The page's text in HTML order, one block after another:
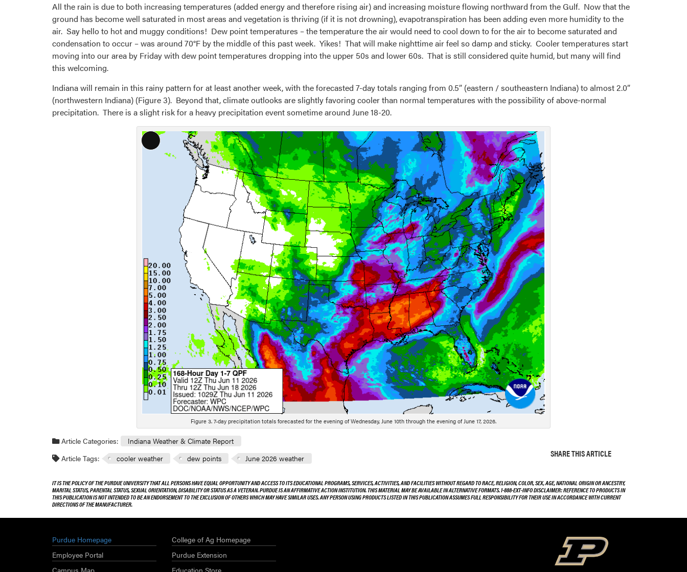
All the rain is due to both increasing temperatures (added energy and therefore rising air) and increasing moisture flowing northward from the Gulf. Now that the
ground has become well saturated in most areas and vegetation is thriving (if it is not drowning), evapotranspiration has been adding even more humidity to the
air. Say hello to hot and muggy conditions! Dew point temperatures – the temperature the air would need to cool down to for the air to become saturated and
condensation to occur – was around 70°F by the middle of this past week. Yikes! That will make nighttime air feel so damp and sticky. Cooler temperatures start
moving into our area by Friday with dew point temperatures dropping into the upper 50s and lower 60s. That is still considered quite humid, but many will find
this welcoming.
Indiana will remain in this rainy pattern for at least another week, with the forecasted 7-day totals ranging from 0.5” (eastern / southeastern Indiana) to almost 2.0”
(northwestern Indiana) (Figure 3). Beyond that, climate outlooks are slightly favoring cooler than normal temperatures with the possibility of above-normal
precipitation. There is a slight risk for a heavy precipitation event sometime around June 18-20.
Long
Description
Figure 3. 7-day precipitation totals forecasted for the evening of Wednesday, June 10th through the evening of June 17, 2026.
Article Categories:
Indiana Weather & Climate Report
Article Tags:
cooler weather dew points June 2026 weather SHARE THIS ARTICLE
IT IS THE POLICY OF THE PURDUE UNIVERSITY THAT ALL PERSONS HAVE EQUAL OPPORTUNITY AND ACCESS TO ITS EDUCATIONAL PROGRAMS, SERVICES, ACTIVITIES, AND FACILITIES WITHOUT REGARD TO RACE, RELIGION, COLOR, SEX, AGE, NATIONAL ORIGIN OR ANCESTRY,
MARITAL STATUS, PARENTAL STATUS, SEXUAL ORIENTATION, DISABILITY OR STATUS AS A VETERAN. PURDUE IS AN AFFIRMATIVE ACTION INSTITUTION. THIS MATERIAL MAY BE AVAILABLE IN ALTERNATIVE FORMATS. 1-888-EXT-INFO DISCLAIMER: REFERENCE TO PRODUCTS IN
THIS PUBLICATION IS NOT INTENDED TO BE AN ENDORSEMENT TO THE EXCLUSION OF OTHERS WHICH MAY HAVE SIMILAR USES. ANY PERSON USING PRODUCTS LISTED IN THIS PUBLICATION ASSUMES FULL RESPONSIBILITY FOR THEIR USE IN ACCORDANCE WITH CURRENT
DIRECTIONS OF THE MANUFACTURER.
Purdue Homepage
Employee Portal
Campus Map
College of Ag Homepage
Purdue Extension
Education Store